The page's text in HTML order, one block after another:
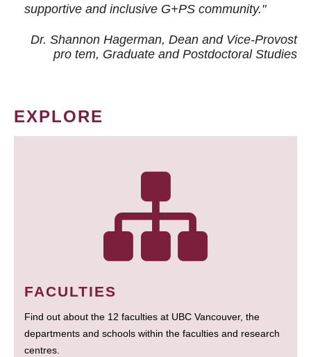
supportive and inclusive G+PS community."
Dr. Shannon Hagerman, Dean and Vice-Provost
pro tem, Graduate and Postdoctoral Studies
EXPLORE
FACULTIES
Find out about the 12 faculties at UBC Vancouver, the
departments and schools within the faculties and research
centres.